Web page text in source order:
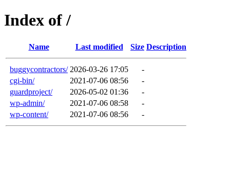
Index of /
Name Last modified Size Description
buggycontractors/ 2026-03-26 17:05
-
cgi-bin/
2021-07-06 08:56
-
guardproject/
2026-05-02 01:36
-
wp-admin/
2021-07-06 08:58
-
wp-content/
2021-07-06 08:56 -